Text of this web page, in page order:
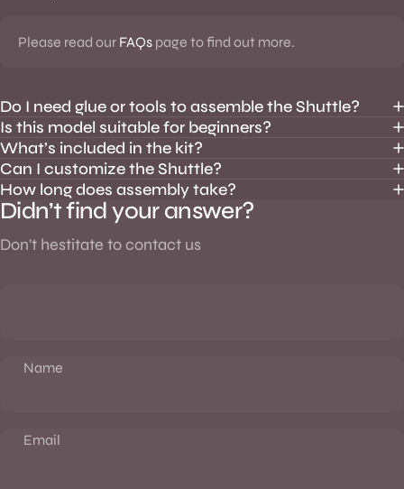
Please read our FAQs page to find out more.
Do I need glue or tools to assemble the Shuttle?
Is this model suitable for beginners?
What’s included in the kit?
Can I customize the Shuttle?
How long does assembly take?
Didn’t find your answer?
Don't hestitate to contact us
Name
Email